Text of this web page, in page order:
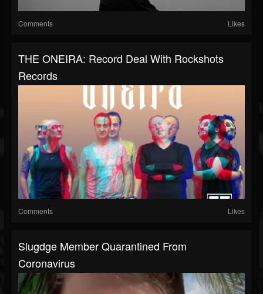
Comments Likes
THE ONEIRA: Record Deal With Rockshots
Records
Comments Likes
Slugdge Member Quarantined From
Coronavirus